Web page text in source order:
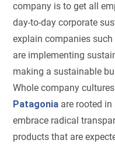
company is to get all
day-to-day corporate
explain companies such
are implementing
making a sustainable
Whole company
Patagonia are rooted
embrace radical
products that are